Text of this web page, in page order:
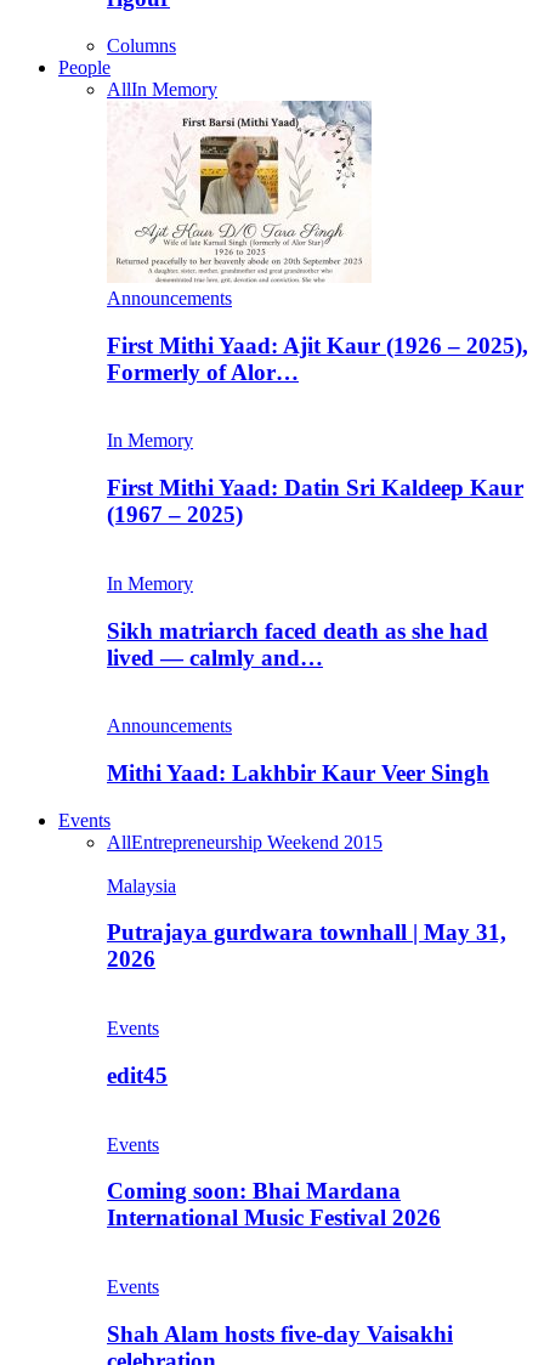
Columns
People
AllIn Memory
Announcements
First Mithi Yaad: Ajit Kaur (1926 – 2025),
Formerly of Alor…
In Memory
First Mithi Yaad: Datin Sri Kaldeep Kaur
(1967 – 2025)
In Memory
Sikh matriarch faced death as she had
lived — calmly and…
Announcements
Mithi Yaad: Lakhbir Kaur Veer Singh
Events
AllEntrepreneurship Weekend 2015
Malaysia
Putrajaya gurdwara townhall | May 31,
2026
Events
edit45
Events
Coming soon: Bhai Mardana
International Music Festival 2026
Events
Shah Alam hosts five-day Vaisakhi